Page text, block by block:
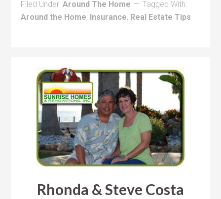
Filed Under:Around The Home
Tagged With:
Around the Home, Insurance, Real Estate Tips
Rhonda & Steve Costa